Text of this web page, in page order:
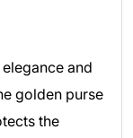
and
golden purse
the